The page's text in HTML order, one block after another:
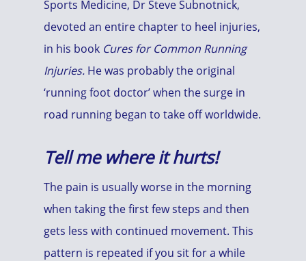
Sports Medicine, Dr Steve Subnotnick,
devoted an entire chapter to heel injuries,
in his book Cures for Common Running
Injuries. He was probably the original
‘running foot doctor’ when the surge in
road running began to take off worldwide.
Tell me where it hurts!
The pain is usually worse in the morning
when taking the first few steps and then
gets less with continued movement. This
pattern is repeated if you sit for a while